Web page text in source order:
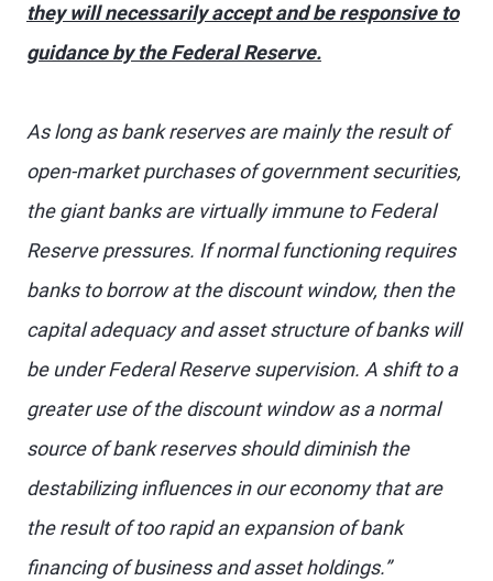
they will necessarily accept and be responsive to
guidance by the Federal Reserve.
As long as bank reserves are mainly the result of
open-market purchases of government securities,
the giant banks are virtually immune to Federal
Reserve pressures. If normal functioning requires
banks to borrow at the discount window, then the
capital adequacy and asset structure of banks will
be under Federal Reserve supervision. A shift to a
greater use of the discount window as a normal
source of bank reserves should diminish the
destabilizing influences in our economy that are
the result of too rapid an expansion of bank
financing of business and asset holdings.”